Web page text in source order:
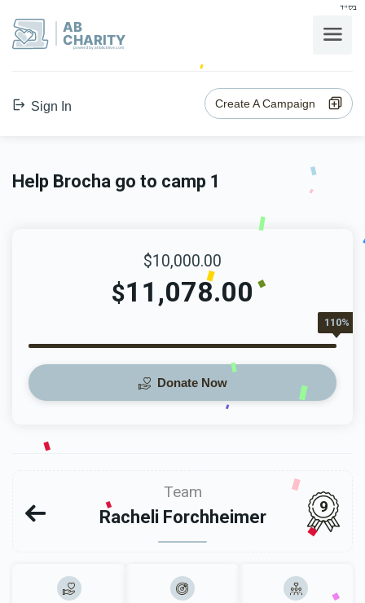
בס"ד
AB
CHARITY
powerd by ahblicklive.com
Sign In Create A Campaign
Help Brocha go to camp 1
$10,000.00
$11,078.00
110%
Donate Now
Team
Racheli Forchheimer
9